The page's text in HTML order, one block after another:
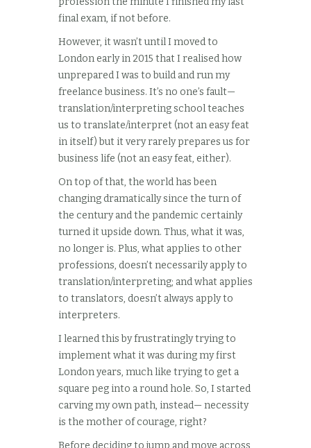
final exam, if not before.
However, it wasn’t until I moved to
London early in 2015 that I realised how
unprepared I was to build and run my
freelance business. It’s no one’s fault—
translation/interpreting school teaches
us to translate/interpret (not an easy feat
in itself) but it very rarely prepares us for
business life (not an easy feat, either).
On top of that, the world has been
changing dramatically since the turn of
the century and the pandemic certainly
turned it upside down. Thus, what it was,
no longer is. Plus, what applies to other
professions, doesn’t necessarily apply to
translation/interpreting; and what applies
to translators, doesn’t always apply to
interpreters.
I learned this by frustratingly trying to
implement what it was during my first
London years, much like trying to get a
square peg into a round hole. So, I started
carving my own path, instead— necessity
is the mother of courage, right?
Before deciding to jump and move across